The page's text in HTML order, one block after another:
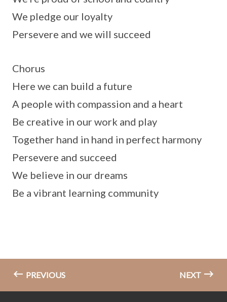
We pledge our loyalty
Persevere and we will succeed
Chorus
Here we can build a future
A people with compassion and a heart
Be creative in our work and play
Together hand in hand in perfect harmony
Persevere and succeed
We believe in our dreams
Be a vibrant learning community
PREVIOUS NEXT